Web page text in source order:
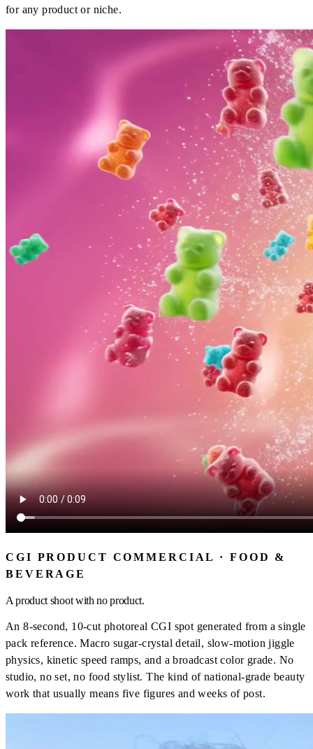
for any product or niche.
CGI PRODUCT COMMERCIAL · FOOD &
BEVERAGE
A product shoot with no product.
An 8-second, 10-cut photoreal CGI spot generated from a single
pack reference. Macro sugar-crystal detail, slow-motion jiggle
physics, kinetic speed ramps, and a broadcast color grade. No
studio, no set, no food stylist. The kind of national-grade beauty
work that usually means five figures and weeks of post.